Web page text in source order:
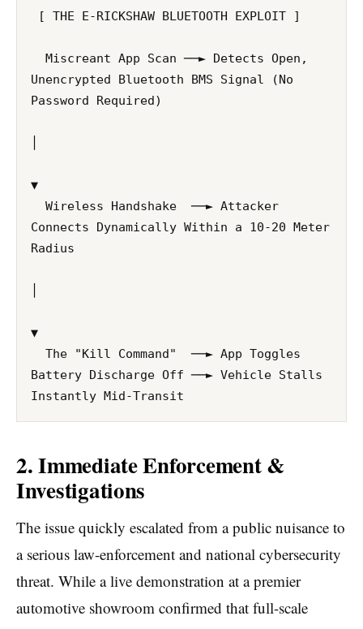
Unencrypted Bluetooth BMS Signal (No
Password Required)
▼
  Wireless Handshake  ──► Attacker
Connects Dynamically Within a 10-20 Meter
Radius
▼
  The "Kill Command"  ──► App Toggles
Battery Discharge Off ──► Vehicle Stalls
2. Immediate Enforcement &
Investigations
The issue quickly escalated from a public nuisance to
a serious law-enforcement and national cybersecurity
threat. While a live demonstration at a premier
automotive showroom confirmed that full-scale